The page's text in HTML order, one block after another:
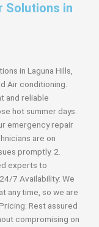
Solutions in
in Laguna Hills,
Air conditioning.
and reliable
hot summer days.
emergency repair
are on
promptly. 2.
experts to
7 Availability: We
any time, so we are
Rest assured
compromising on